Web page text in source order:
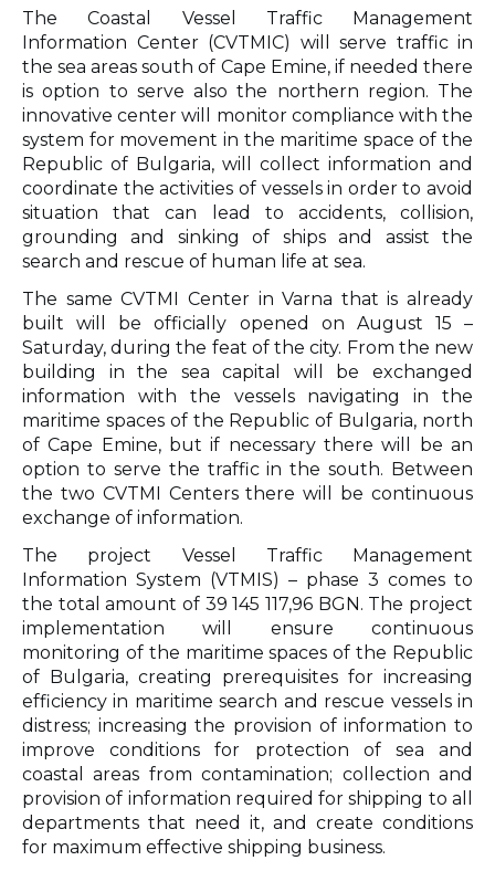
The Coastal Vessel Traffic Management
Information Center (CVTMIC) will serve traffic in
the sea areas south of Cape Emine, if needed there
is option to serve also the northern region. The
innovative center will monitor compliance with the
system for movement in the maritime space of the
Republic of Bulgaria, will collect information and
coordinate the activities of vessels in order to avoid
situation that can lead to accidents, collision,
grounding and sinking of ships and assist the
search and rescue of human life at sea.
The same CVTMI Center in Varna that is already
built will be officially opened on August 15 –
Saturday, during the feat of the city. From the new
building in the sea capital will be exchanged
information with the vessels navigating in the
maritime spaces of the Republic of Bulgaria, north
of Cape Emine, but if necessary there will be an
option to serve the traffic in the south. Between
the two CVTMI Centers there will be continuous
exchange of information.
The project Vessel Traffic Management
Information System (VTMIS) – phase 3 comes to
the total amount of 39 145 117,96 BGN. The project
implementation will ensure continuous
monitoring of the maritime spaces of the Republic
of Bulgaria, creating prerequisites for increasing
efficiency in maritime search and rescue vessels in
distress; increasing the provision of information to
improve conditions for protection of sea and
coastal areas from contamination; collection and
provision of information required for shipping to all
departments that need it, and create conditions
for maximum effective shipping business.